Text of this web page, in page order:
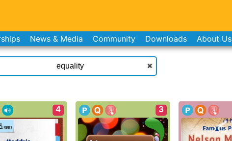
News & Media Community Downloads About Us
4 3